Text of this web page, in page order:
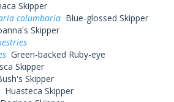
Skipper
columbaria Blue-glossed Skipper
Skipper
Green-backed Ruby-eye
Skipper
Skipper
Huasteca Skipper